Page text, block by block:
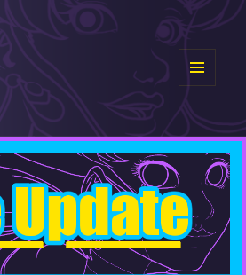
AND
WIDGETS